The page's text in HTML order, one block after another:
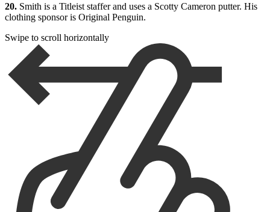
20. Smith is a Titleist staffer and uses a Scotty Cameron putter. His
clothing sponsor is Original Penguin.
Swipe to scroll horizontally